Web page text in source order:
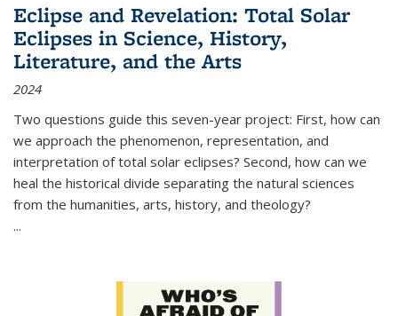
Eclipse and Revelation: Total Solar
Eclipses in Science, History,
Literature, and the Arts
2024
Two questions guide this seven-year project: First, how can
we approach the phenomenon, representation, and
interpretation of total solar eclipses? Second, how can we
heal the historical divide separating the natural sciences
from the humanities, arts, history, and theology?
...